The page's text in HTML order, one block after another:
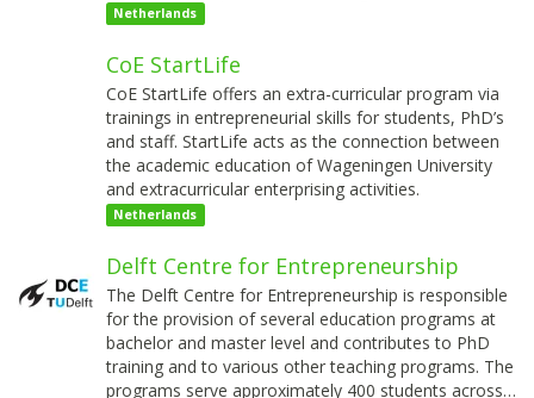
Netherlands
CoE StartLife
CoE StartLife offers an extra-curricular program via
trainings in entrepreneurial skills for students, PhD’s
and staff. StartLife acts as the connection between
the academic education of Wageningen University
and extracurricular enterprising activities.
Netherlands
Delft Centre for Entrepreneurship
The Delft Centre for Entrepreneurship is responsible
for the provision of several education programs at
bachelor and master level and contributes to PhD
training and to various other teaching programs. The
programs serve approximately 400 students across…